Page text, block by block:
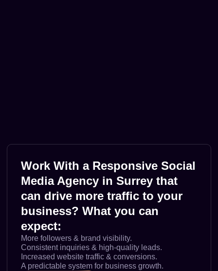
Work With a Responsive Social
Media Agency in Surrey that
can drive more traffic to your
business? What you can
expect:
More followers & brand visibility.
Consistent inquiries & high-quality leads.
Increased website traffic & conversions.
A predictable system for business growth.